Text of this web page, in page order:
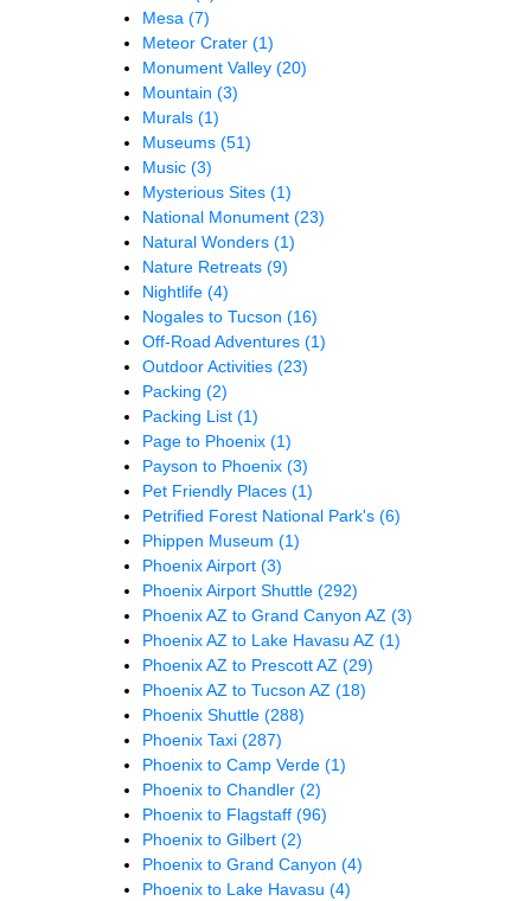
Mesa (7)
Meteor Crater (1)
Monument Valley (20)
Mountain (3)
Murals (1)
Museums (51)
Music (3)
Mysterious Sites (1)
National Monument (23)
Natural Wonders (1)
Nature Retreats (9)
Nightlife (4)
Nogales to Tucson (16)
Off-Road Adventures (1)
Outdoor Activities (23)
Packing (2)
Packing List (1)
Page to Phoenix (1)
Payson to Phoenix (3)
Pet Friendly Places (1)
Petrified Forest National Park's (6)
Phippen Museum (1)
Phoenix Airport (3)
Phoenix Airport Shuttle (292)
Phoenix AZ to Grand Canyon AZ (3)
Phoenix AZ to Lake Havasu AZ (1)
Phoenix AZ to Prescott AZ (29)
Phoenix AZ to Tucson AZ (18)
Phoenix Shuttle (288)
Phoenix Taxi (287)
Phoenix to Camp Verde (1)
Phoenix to Chandler (2)
Phoenix to Flagstaff (96)
Phoenix to Gilbert (2)
Phoenix to Grand Canyon (4)
Phoenix to Lake Havasu (4)